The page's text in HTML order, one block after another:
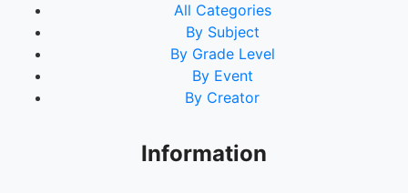
All Categories
By Subject
By Grade Level
By Event
By Creator
Information